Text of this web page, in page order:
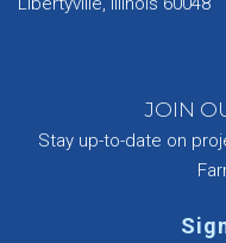
JOIN
Stay up-to-date on